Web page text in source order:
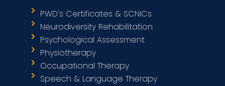
PWD's Certificates & SCNICs
Neurodiversity Rehabilitation
Psychological Assessment
Physiotherapy
Occupational Therapy
Speech & Language Therapy